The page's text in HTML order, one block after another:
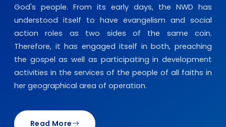
God's people. From its early days, the NWD has
understood itself to have evangelism and social
action roles as two sides of the same coin.
Therefore, it has engaged itself in both, preaching
the gospel as well as participating in development
activities in the services of the people of all faiths in
her geographical area of operation.
Read More